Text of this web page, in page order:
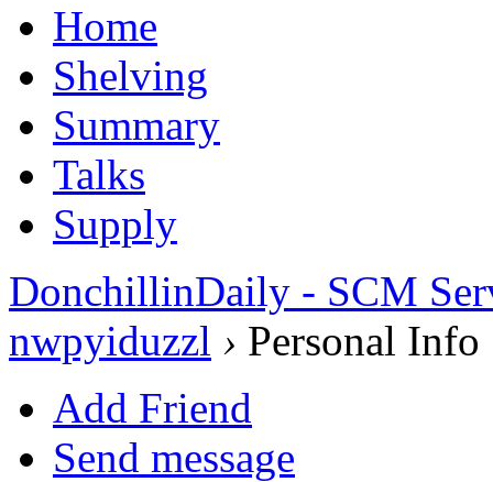
Home
Shelving
Summary
Talks
Supply
DonchillinDaily - SCM
nwpyiduzzl › Personal Info
Add Friend
Send message